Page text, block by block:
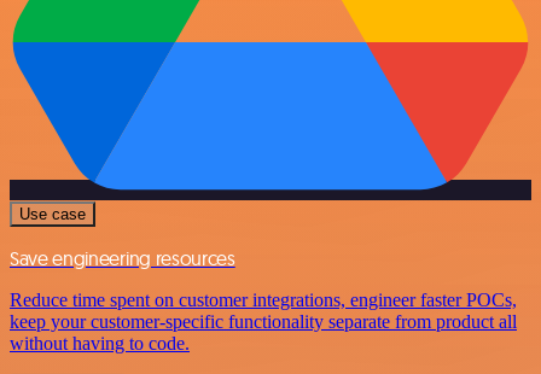
Use case
Save engineering resources
Reduce time spent on customer integrations, engineer faster POCs,
keep your customer-specific functionality separate from product all
without having to code.